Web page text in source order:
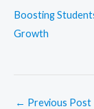
Boosting
Growth
← Previous Post